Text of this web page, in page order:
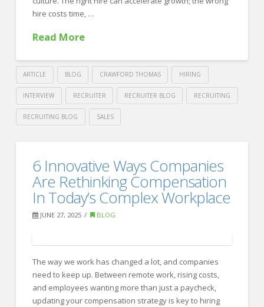
hire costs time, …
Read More
ARTICLE BLOG CRAWFORD THOMAS HIRING
INTERVIEW RECRUITER RECRUITER BLOG RECRUITING
RECRUITING BLOG SALES
RecruitingDon’t
Gamble
on
Hiring
How
Partnering
with
6 Innovative Ways Companies
Are Rethinking Compensation
In Today’s Complex Workplace
JUNE 27, 2025 BLOG
The way we work has changed a lot, and companies
need to keep up. Between remote work, rising costs,
and employees wanting more than just a paycheck,
updating your compensation strategy is key to hiring